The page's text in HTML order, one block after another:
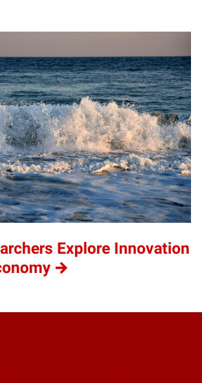
Explore Innovation